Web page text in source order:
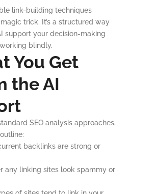
link-building techniques
magic trick. It’s a structured way
support your decision-making
blindly.
You Get
the AI
SEO analysis approaches,
backlinks are strong or
any linking sites look spammy or